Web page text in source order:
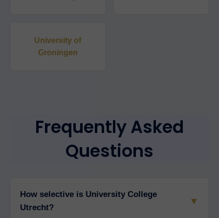
University of
Groningen
Frequently Asked
Questions
How selective is University College
Utrecht?
▼